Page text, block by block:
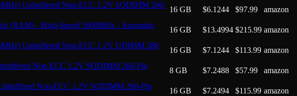
Unbuffered Non-ECC 1.2V SODIMM 260-
16 GB $6.1244 $97.99 amazon
(RAM) - High-Speed 5600MHz - Automatic
16 GB $13.4994 $215.99 amazon
Unbuffered Non-ECC 1.2V UDIMM 288
16 GB $7.1244 $113.99 amazon
Non-ECC 1.2V SODIMM 260-Pin
8 GB $7.2488 $57.99 amazon
Non-ECC 1.2V SODIMM 260-Pin
16 GB $7.2494 $115.99 amazon